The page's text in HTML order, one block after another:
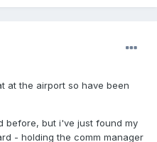
at the airport so have been
before, but i've just found my
- holding the comm manager